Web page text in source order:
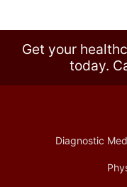
Get your
today.
Diagnostic